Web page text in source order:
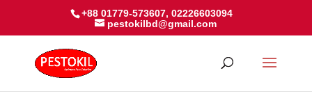
+88 01779-573607, 02226603094
pestokilbd@gmail.com